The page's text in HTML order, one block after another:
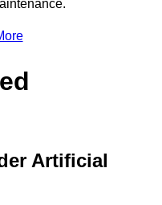
Artificial